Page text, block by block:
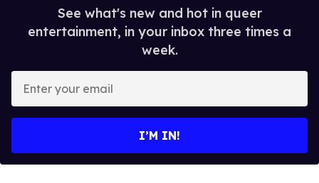
See what's new and hot in queer
entertainment, in your inbox three times a
week.
your
I’M IN!